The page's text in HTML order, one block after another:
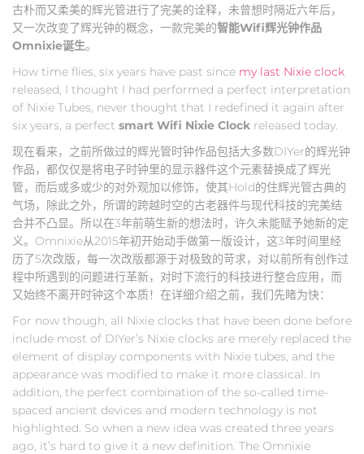
古朴而又柔美的辉光管进行了完美的诠释，未曾想时隔近六年后，
又一次改变了辉光钟的概念，一款完美的智能Wifi辉光钟作品
Omnixie诞生。
How time flies, six years have past since my last Nixie clock
released, I thought I had performed a perfect interpretation
of Nixie Tubes, never thought that I redefined it again after
six years, a perfect smart Wifi Nixie Clock released today.
现在看来，之前所做过的辉光管时钟作品包括大多数DIYer的辉光钟
作品，都仅仅是将电子时钟里的显示器件这个元素替换成了辉光
管，而后或多或少的对外观加以修饰，使其Hold的住辉光管古典的
气场，除此之外，所谓的跨越时空的古老器件与现代科技的完美结
合并不凸显。所以在3年前萌生新的想法时，许久未能赋予她新的定
义。Omnixie从2015年初开始动手做第一版设计，这3年时间里经
历了5次改版，每一次改版都源于对极致的苛求，对以前所有创作过
程中所遇到的问题进行革新，对时下流行的科技进行整合应用，而
又始终不离开时钟这个本质！在详细介绍之前，我们先睹为快：
For now though, all Nixie clocks that have been done before
include most of DIYer’s Nixie clocks are merely replaced the
element of display components with Nixie tubes, and the
appearance was modified to make it more classical. In
addition, the perfect combination of the so-called time-
spaced ancient devices and modern technology is not
highlighted. So when a new idea was created three years
ago, it’s hard to give it a new definition. The Omnixie